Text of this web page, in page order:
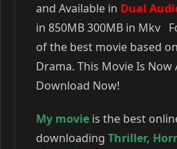
and Available in Dual
in 850MB 300MB in Mkv
of the best movie based
Drama. This Movie Is Now
Download Now!
My movie is the best
downloading Thriller,